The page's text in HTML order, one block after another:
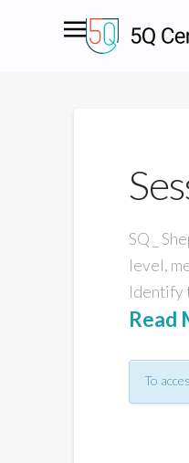
SQ _
level,
Identify
Read
To